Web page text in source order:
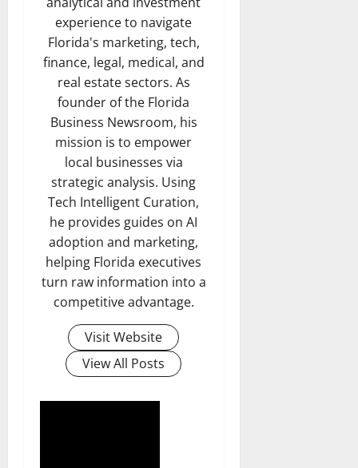
experience to navigate
Florida's marketing, tech,
finance, legal, medical, and
real estate sectors. As
founder of the Florida
Business Newsroom, his
mission is to empower
local businesses via
strategic analysis. Using
Tech Intelligent Curation,
he provides guides on AI
adoption and marketing,
helping Florida executives
turn raw information into a
competitive advantage.
Visit Website
View All Posts